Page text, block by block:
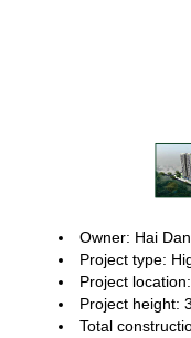
Owner: Hai
Project type:
Project
Project height:
Total